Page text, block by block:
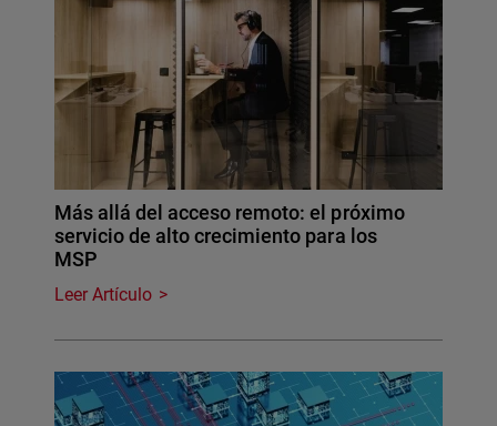
Más allá del acceso remoto: el próximo
servicio de alto crecimiento para los
MSP
Leer Artículo